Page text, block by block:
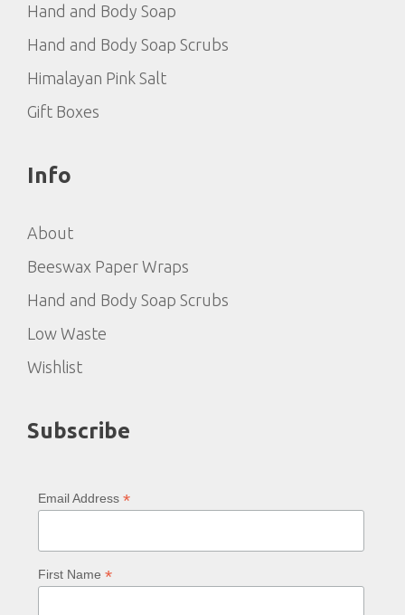
Hand and Body Soap
Hand and Body Soap Scrubs
Himalayan Pink Salt
Gift Boxes
Info
About
Beeswax Paper Wraps
Hand and Body Soap Scrubs
Low Waste
Wishlist
Subscribe
Email Address *
First Name *